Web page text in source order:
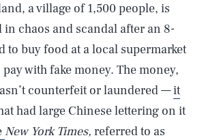
a village of 1,500 people, is
chaos and scandal after an 8-
to buy food at a local supermarket
with fake money. The money,
counterfeit or laundered —it
had large Chinese lettering on it
New York Times, referred to as